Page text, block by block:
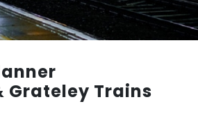
Grateley Trains